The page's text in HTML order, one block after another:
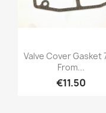
Valve Cover Gasket
From...
€11.50